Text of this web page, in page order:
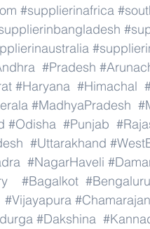
#supplierinafrica
#Pradesh
#Haryana #Himachal
#MadhyaPradesh
#Odisha #Punjab
#Uttarakhand
#NagarHaveli
#Bagalkot
#Vijayapura
#Dakshina